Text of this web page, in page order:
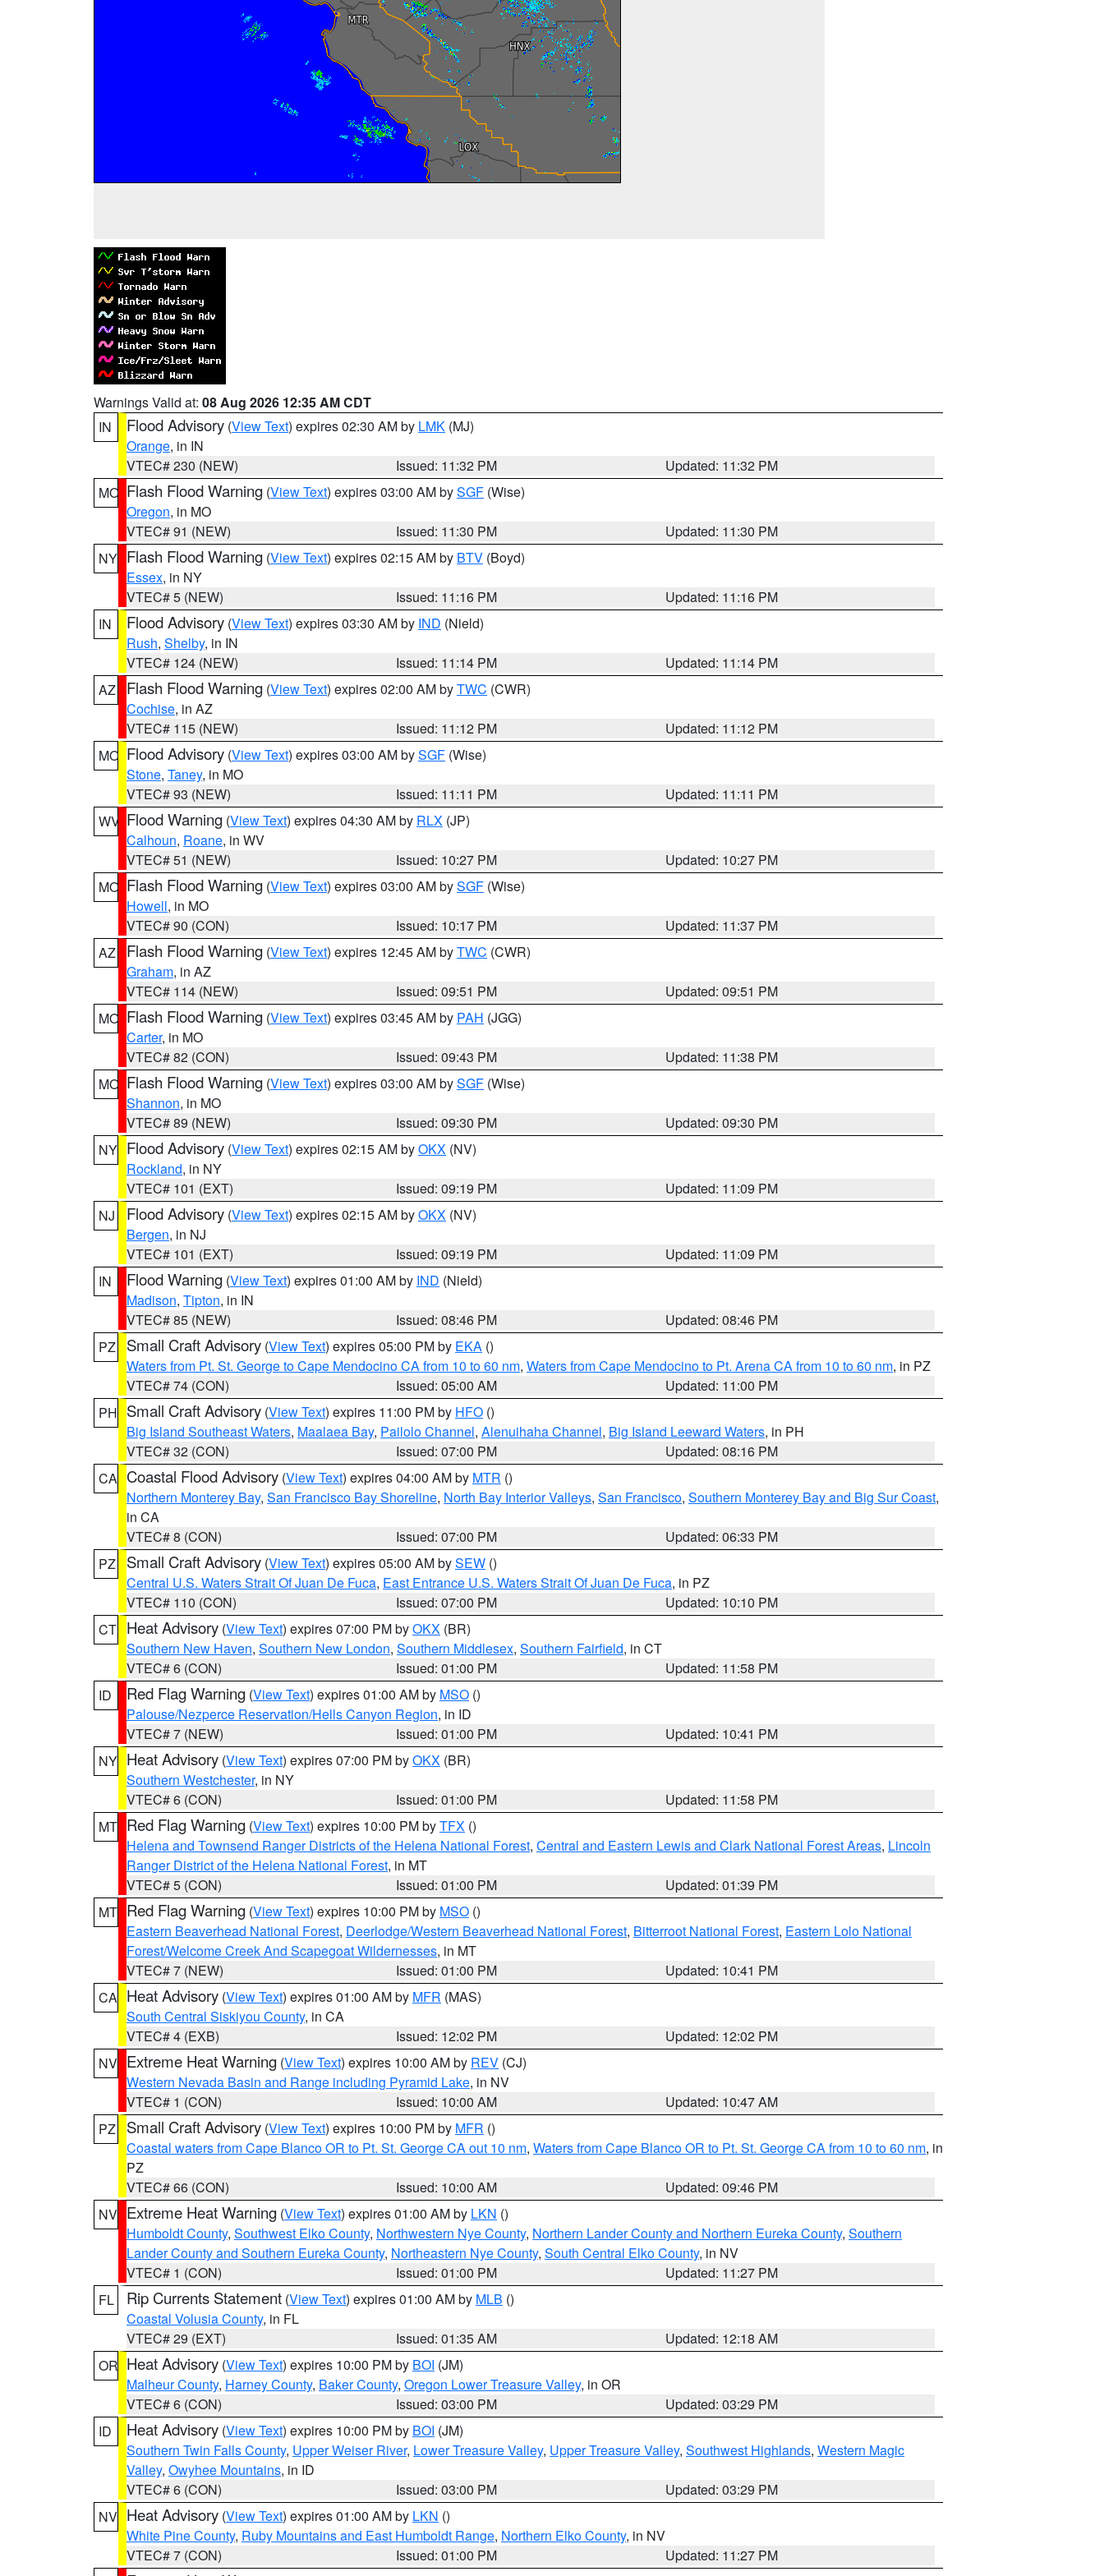
Warnings Valid at: 08 Aug 2026 12:35 AM CDT
IN
Flood Advisory (View Text) expires 02:30 AM by LMK (MJ)
Orange, in IN
VTEC# 230 (NEW)
Issued: 11:32 PM
Updated: 11:32 PM
MO Flash Flood Warning (View Text) expires 03:00 AM bySGF (Wise)
Oregon, in MO
VTEC# 91 (NEW)
Issued: 11:30 PM
Updated: 11:30 PM
NY Flash Flood Warning (View Text) expires 02:15 AM by BTV (Boyd)
Essex, in NY
VTEC# 5 (NEW)
Issued: 11:16 PM
Updated: 11:16 PM
IN
Flood Advisory (View Text) expires 03:30 AM by IND (Nield)
Rush, Shelby, in IN
VTEC# 124 (NEW)
Issued: 11:14 PM
Updated: 11:14 PM
AZ
Flash Flood Warning (View Text) expires 02:00 AM byTWC (CWR)
Cochise, in AZ
VTEC# 115 (NEW)
Issued: 11:12 PM
Updated: 11:12 PM
MO Flood Advisory (View Text) expires 03:00 AM bySGF (Wise)
Stone, Taney, in MO
VTEC# 93 (NEW)
Issued: 11:11 PM
Updated: 11:11 PM
WV Flood Warning (View Text) expires 04:30 AM by RLX (JP)
Calhoun, Roane, in WV
VTEC# 51 (NEW)
Issued: 10:27 PM
Updated: 10:27 PM
MO Flash Flood Warning (View Text) expires 03:00 AM bySGF (Wise)
Howell, in MO
VTEC# 90 (CON)
Issued: 10:17 PM
Updated: 11:37 PM
AZ
Flash Flood Warning (View Text) expires 12:45 AM byTWC (CWR)
Graham, in AZ
VTEC# 114 (NEW)
Issued: 09:51 PM
Updated: 09:51 PM
MO Flash Flood Warning (View Text) expires 03:45 AM by PAH (JGG)
Carter, in MO
VTEC# 82 (CON)
Issued: 09:43 PM
Updated: 11:38 PM
MO Flash Flood Warning (View Text) expires 03:00 AM bySGF (Wise)
Shannon, in MO
VTEC# 89 (NEW)
Issued: 09:30 PM
Updated: 09:30 PM
NY Flood Advisory (View Text) expires 02:15 AM byOKX (NV)
Rockland, in NY
VTEC# 101 (EXT)
Issued: 09:19 PM
Updated: 11:09 PM
NJ
Flood Advisory (View Text) expires 02:15 AM byOKX (NV)
Bergen, in NJ
VTEC# 101 (EXT)
Issued: 09:19 PM
Updated: 11:09 PM
IN
Flood Warning (View Text) expires 01:00 AM by IND (Nield)
Madison, Tipton, in IN
VTEC# 85 (NEW)
Issued: 08:46 PM
Updated: 08:46 PM
PZ
Small Craft Advisory (View Text) expires 05:00 PM by EKA ()
Waters from Pt. St. George to Cape Mendocino CA from 10 to 60 nm, Waters from Cape Mendocino to Pt. Arena CA from 10 to 60 nm, in PZ
VTEC# 74 (CON)
Issued: 05:00 AM
Updated: 11:00 PM
PH Small Craft Advisory (View Text) expires 11:00 PM by HFO ()
Big Island Southeast Waters, Maalaea Bay, Pailolo Channel, Alenuihaha Channel, Big Island Leeward Waters, in PH
VTEC# 32 (CON)
Issued: 07:00 PM
Updated: 08:16 PM
CA Coastal Flood Advisory (View Text) expires 04:00 AM by MTR ()
Northern Monterey Bay, San Francisco Bay Shoreline, North Bay Interior Valleys, San Francisco, Southern Monterey Bay and Big Sur Coast,
in CA
VTEC# 8 (CON)
Issued: 07:00 PM
Updated: 06:33 PM
PZ
Small Craft Advisory (View Text) expires 05:00 AM bySEW ()
Central U.S. Waters Strait Of Juan De Fuca, East Entrance U.S. Waters Strait Of Juan De Fuca, in PZ
VTEC# 110 (CON)
Issued: 07:00 PM
Updated: 10:10 PM
CT Heat Advisory (View Text) expires 07:00 PM byOKX (BR)
Southern New Haven, Southern New London, Southern Middlesex, Southern Fairfield, in CT
VTEC# 6 (CON)
Issued: 01:00 PM
Updated: 11:58 PM
ID
Red Flag Warning (View Text) expires 01:00 AM by MSO ()
Palouse/Nezperce Reservation/Hells Canyon Region, in ID
VTEC# 7 (NEW)
Issued: 01:00 PM
Updated: 10:41 PM
NY Heat Advisory (View Text) expires 07:00 PM byOKX (BR)
Southern Westchester, in NY
VTEC# 6 (CON)
Issued: 01:00 PM
Updated: 11:58 PM
MT Red Flag Warning (View Text) expires 10:00 PM byTFX ()
Helena and Townsend Ranger Districts of the Helena National Forest, Central and Eastern Lewis and Clark National Forest Areas, Lincoln
Ranger District of the Helena National Forest, in MT
VTEC# 5 (CON)
Issued: 01:00 PM
Updated: 01:39 PM
MT Red Flag Warning (View Text) expires 10:00 PM by MSO ()
Eastern Beaverhead National Forest, Deerlodge/Western Beaverhead National Forest, Bitterroot National Forest, Eastern Lolo National
Forest/Welcome Creek And Scapegoat Wildernesses, in MT
VTEC# 7 (NEW)
Issued: 01:00 PM
Updated: 10:41 PM
CA Heat Advisory (View Text) expires 01:00 AM by MFR (MAS)
South Central Siskiyou County, in CA
VTEC# 4 (EXB)
Issued: 12:02 PM
Updated: 12:02 PM
NV Extreme Heat Warning (View Text) expires 10:00 AM by REV (CJ)
Western Nevada Basin and Range including Pyramid Lake, in NV
VTEC# 1 (CON)
Issued: 10:00 AM
Updated: 10:47 AM
PZ
Small Craft Advisory (View Text) expires 10:00 PM by MFR ()
Coastal waters from Cape Blanco OR to Pt. St. George CA out 10 nm, Waters from Cape Blanco OR to Pt. St. George CA from 10 to 60 nm, in
PZ
VTEC# 66 (CON)
Issued: 10:00 AM
Updated: 09:46 PM
NV Extreme Heat Warning (View Text) expires 01:00 AM by LKN ()
Humboldt County, Southwest Elko County, Northwestern Nye County, Northern Lander County and Northern Eureka County, Southern
Lander County and Southern Eureka County, Northeastern Nye County, South Central Elko County, in NV
VTEC# 1 (CON)
Issued: 01:00 PM
Updated: 11:27 PM
FL
Rip Currents Statement (View Text) expires 01:00 AM by MLB ()
Coastal Volusia County, in FL
VTEC# 29 (EXT)
Issued: 01:35 AM
Updated: 12:18 AM
OR Heat Advisory (View Text) expires 10:00 PM by BOI (JM)
Malheur County, Harney County, Baker County, Oregon Lower Treasure Valley, in OR
VTEC# 6 (CON)
Issued: 03:00 PM
Updated: 03:29 PM
ID
Heat Advisory (View Text) expires 10:00 PM by BOI (JM)
Southern Twin Falls County, Upper Weiser River, Lower Treasure Valley, Upper Treasure Valley, Southwest Highlands, Western Magic
Valley, Owyhee Mountains, in ID
VTEC# 6 (CON)
Issued: 03:00 PM
Updated: 03:29 PM
NV Heat Advisory (View Text) expires 01:00 AM by LKN ()
White Pine County, Ruby Mountains and East Humboldt Range, Northern Elko County, in NV
VTEC# 7 (CON)
Issued: 01:00 PM
Updated: 11:27 PM